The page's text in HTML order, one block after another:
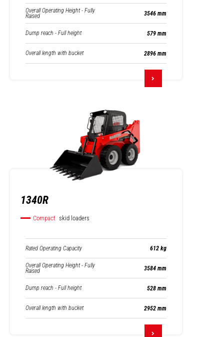
Overall Operating Height - Fully
Raised 3546 mm
Dump reach - Full height 579 mm
Overall length with bucket 2896 mm
1340R
Compact skid loaders
Rated Operating Capacity 612 kg
Overall Operating Height - Fully
Raised 3584 mm
Dump reach - Full height 528 mm
Overall length with bucket 2952 mm